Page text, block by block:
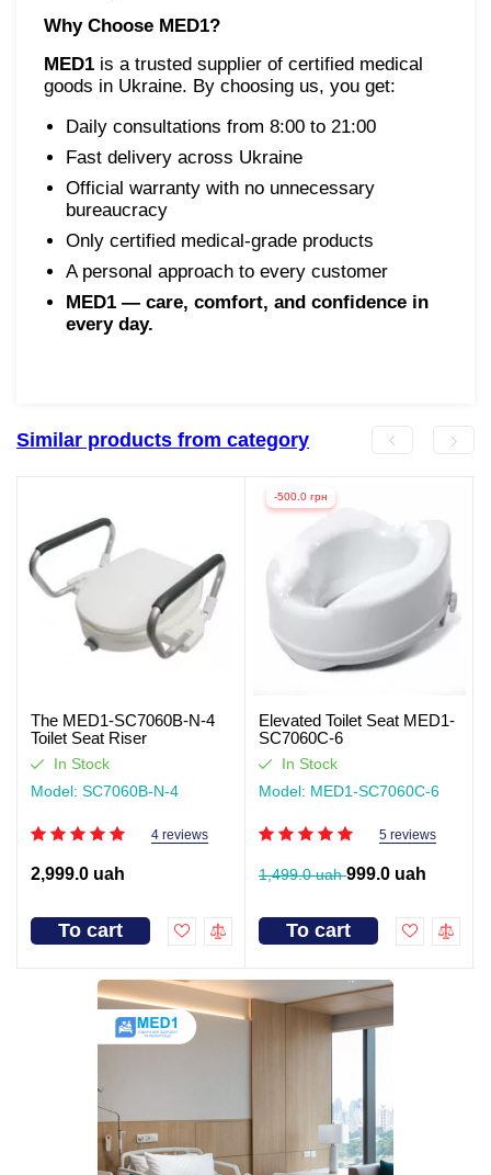
Why Choose MED1?
MED1 is a trusted supplier of certified medical
goods in Ukraine. By choosing us, you get:
Daily consultations from 8:00 to 21:00
Fast delivery across Ukraine
Official warranty with no unnecessary
bureaucracy
Only certified medical-grade products
A personal approach to every customer
MED1 — care, comfort, and confidence in
every day.
Similar products from category
The MED1-SC7060B-N-4
Toilet Seat Riser
In Stock
Model: SC7060B-N-4
4 reviews
2,999.0 uah
To cart
-500.0 грн
Elevated Toilet Seat MED1-
SC7060C-6
In Stock
Model: MED1-SC7060C-6
5 reviews
1,499.0 uah999.0 uah
To cart